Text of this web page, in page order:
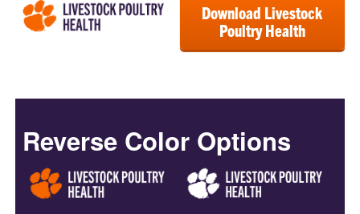
Download Livestock
Poultry Health
Reverse Color Options